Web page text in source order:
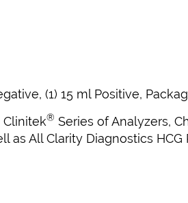
(1) 15 ml Positive,
Clinitek® Series of Analyzers,
as All Clarity Diagnostics